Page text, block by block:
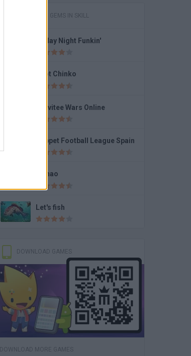
GAMES WITH GEMS IN SKILL
Friday Night Funkin'
Foot Chinko
Gravitee Wars Online
Puppet Football League Spain
Fishao
Let's fish
DOWNLOAD GAMES
DOWNLOAD MORE GAMES